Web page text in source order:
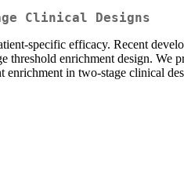
Clinical Designs
specific efficacy. Recent
enrichment design. We
in two-stage clinical